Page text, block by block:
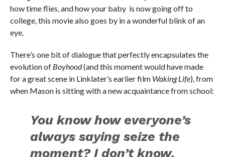
how time flies, and how your baby is now going off to
college, this movie also goes by in a wonderful blink of an
eye.
There’s one bit of dialogue that perfectly encapsulates the
evolution of Boyhood(and this moment would have made
for a great scene in Linklater’s earlier film Waking Life), from
when Mason is sitting with a new acquaintance from school:
You know how everyone’s
always saying seize the
moment? I don’t know,